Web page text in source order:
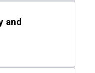
and